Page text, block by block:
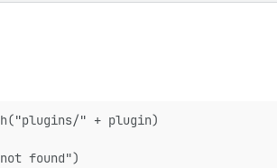
" + plugin)
found")